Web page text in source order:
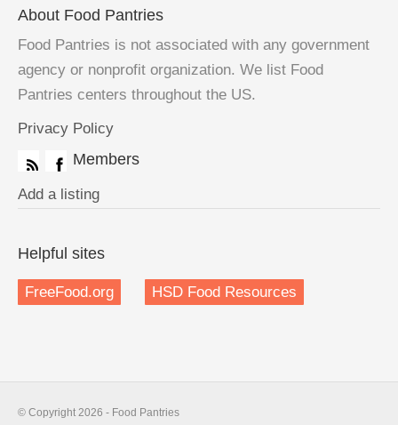
About Food Pantries
Food Pantries is not associated with any government
agency or nonprofit organization. We list Food
Pantries centers throughout the US.
Privacy Policy
Members
Add a listing
Helpful sites
FreeFood.org HSD Food Resources
© Copyright 2026 - Food Pantries